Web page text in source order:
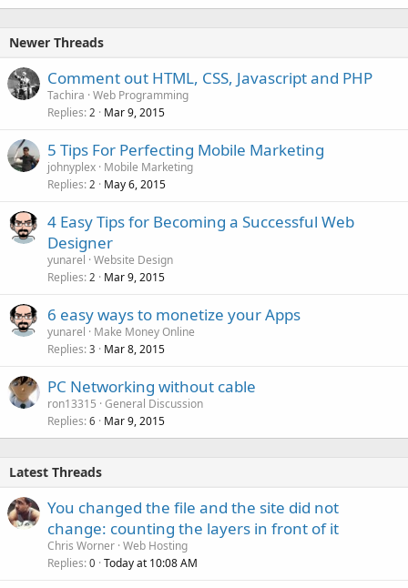
Newer Threads
Comment out HTML, CSS, Javascript and PHP
Tachira Web Programming
Replies 2 Mar 9, 2015
5 Tips For Perfecting Mobile Marketing
johnyplex Mobile Marketing
Replies 2 May 6, 2015
4 Easy Tips for Becoming a Successful Web
Designer
yunarel Website Design
Replies 2 Mar 9, 2015
6 easy ways to monetize your Apps
yunarel
Make Money Online
Replies 3 Mar 8, 2015
PC Networking without cable
ron13315 General Discussion
Replies 6 Mar 9, 2015
Latest Threads
You changed the file and the site did not
change: counting the layers in front of it
Chris Worner Web Hosting
Replies 0 Today at 10:08 AM